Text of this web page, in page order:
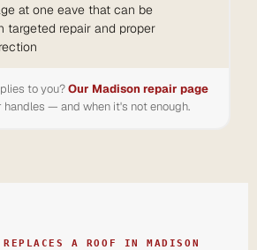
at one eave that can be
targeted repair and proper
to you?Our Madison repair page
handles — and when it's not enough.
REPLACES A ROOF IN MADISON